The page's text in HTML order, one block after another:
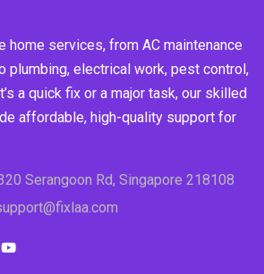
home services, from AC maintenance
plumbing, electrical work, pest control,
a quick fix or a major task, our skilled
affordable, high-quality support for
Serangoon Rd, Singapore 218108